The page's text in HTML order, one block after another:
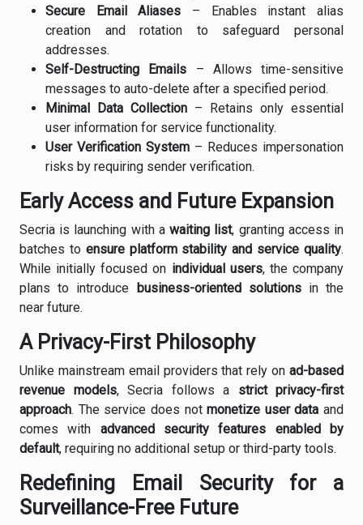
Secure Email Aliases – Enables instant alias
creation and rotation to safeguard personal
addresses.
Self-Destructing Emails – Allows time-sensitive
messages to auto-delete after a specified period.
Minimal Data Collection – Retains only essential
user information for service functionality.
User Verification System – Reduces impersonation
risks by requiring sender verification.
Early Access and Future Expansion
Secria is launching with awaiting list, granting access in
batches to ensure platform stability and service quality.
While initially focused on individual users, the company
plans to introduce business-oriented solutionsin the
near future.
A Privacy-First Philosophy
Unlike mainstream email providers that rely on ad-based
revenue models, Secria follows a strict privacy-first
approach. The service does notmonetize user data and
comes with advanced security features enabled by
default, requiring no additional setup or third-party tools.
Redefining Email Security for a
Surveillance-Free Future